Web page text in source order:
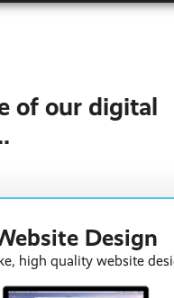
of our digital
Design
high quality website